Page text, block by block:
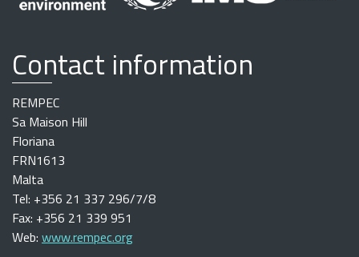
Contact information
REMPEC
Sa Maison Hill
Floriana
FRN1613
Malta
Tel: +356 21 337 296/7/8
Fax: +356 21 339 951
Web: www.rempec.org